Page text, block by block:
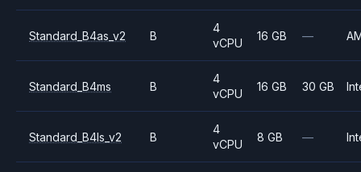
Standard_B4as_v2 B
4
vCPU
16 GB —
Standard_B4ms B
4
vCPU
16 GB 30 GB
Standard_B4ls_v2 B
4
vCPU
8 GB —